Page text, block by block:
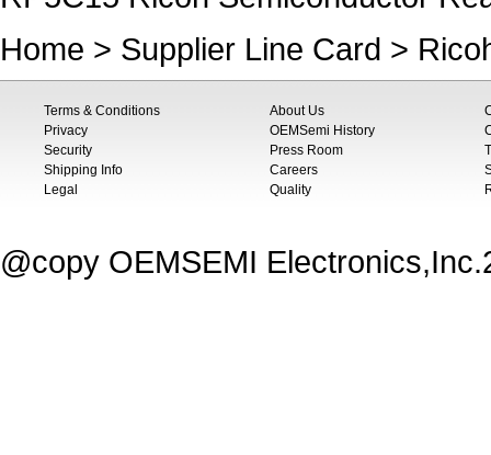
Home > Supplier Line Card >
Terms & Conditions
Privacy
Security
Shipping Info
Legal
About Us
OEMSemi History
Press Room
Careers
Quality
@copy OEMSEMI